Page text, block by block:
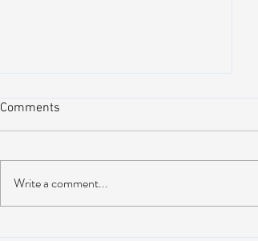
Comments
Write a comment...